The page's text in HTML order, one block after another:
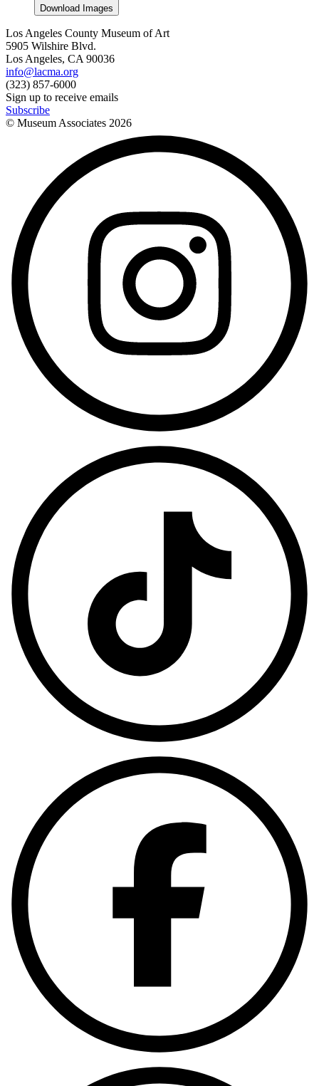
Download Images
Los Angeles County Museum of Art
5905 Wilshire Blvd.
Los Angeles, CA 90036
info@lacma.org
(323) 857-6000
Sign up to receive emails
Subscribe
© Museum Associates 2026